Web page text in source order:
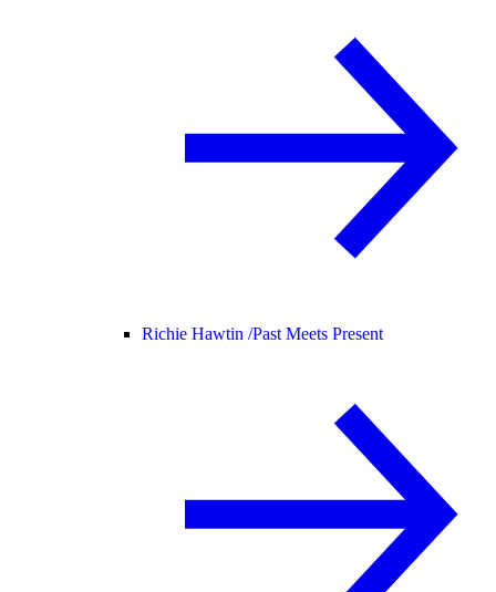
Richie Hawtin /Past Meets Present